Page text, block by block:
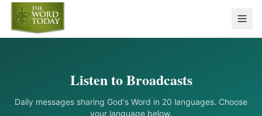
Listen to Broadcasts
Daily messages sharing God's Word in 20 languages. Choose
your language below.